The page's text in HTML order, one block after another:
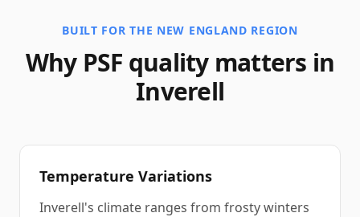
BUILT FOR THE NEW ENGLAND REGION
Why PSF quality matters in
Inverell
Temperature Variations
Inverell's climate ranges from frosty winters